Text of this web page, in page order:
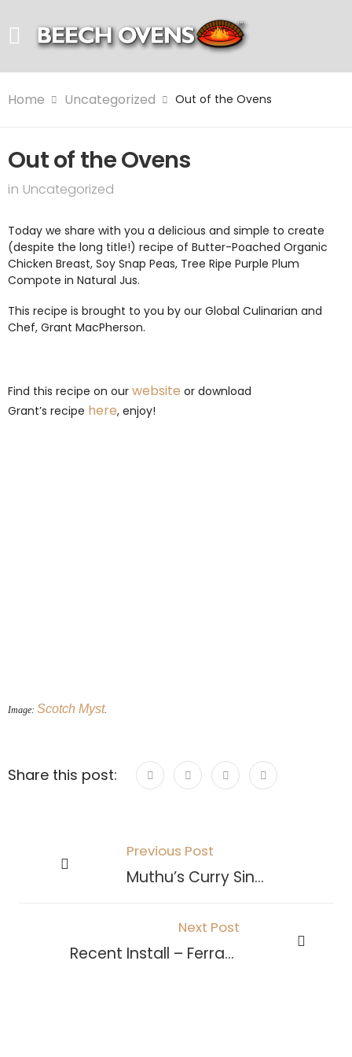
Home Uncategorized Out of the Ovens
Out of the Ovens
in Uncategorized
Today we share with you a delicious and simple to create
(despite the long title!) recipe of Butter-Poached Organic
Chicken Breast, Soy Snap Peas, Tree Ripe Purple Plum
Compote in Natural Jus.
This recipe is brought to you by our Global Culinarian and
Chef, Grant MacPherson.
Find this recipe on our website or download
Grant’s recipe here, enjoy!
Image: Scotch Myst.
Share this post:
Previous Post
Muthu’s Curry Singapore
Next Post
Recent Install – Ferrari World